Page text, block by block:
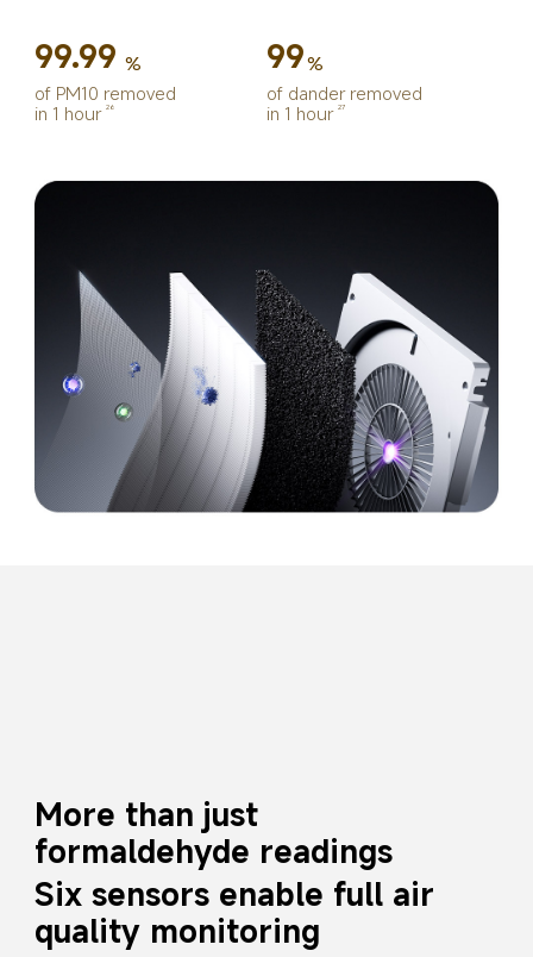
99.99 %
of PM10 removed
in 1 hour 26
99%
of dander removed
in 1 hour 27
More than just
formaldehyde readings
Six sensors enable full air
quality monitoring